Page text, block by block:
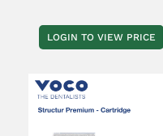
LOGIN TO VIEW PRICE